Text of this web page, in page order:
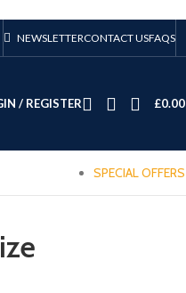
NEWSLETTERCONTACT USFAQS
/ REGISTER £0.00
SPECIAL OFFERS